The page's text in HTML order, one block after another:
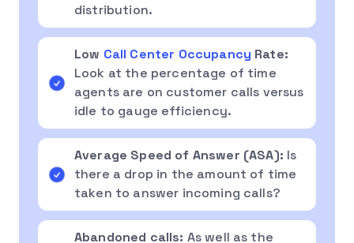
distribution.
Low Call Center Occupancy Rate:
Look at the percentage of time
agents are on customer calls versus
idle to gauge efficiency.
Average Speed of Answer (ASA): Is
there a drop in the amount of time
taken to answer incoming calls?
Abandoned calls: As well as the